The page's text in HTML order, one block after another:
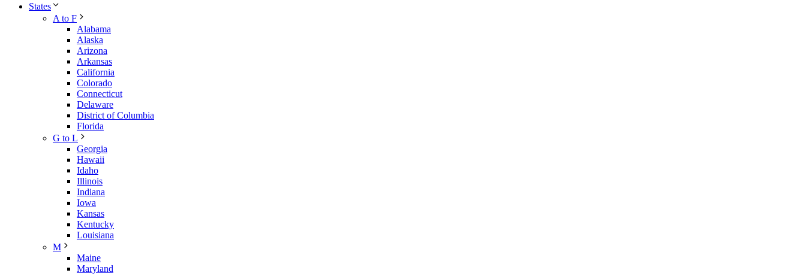
States
A to F
Alabama
Alaska
Arizona
Arkansas
California
Colorado
Connecticut
Delaware
District of Columbia
Florida
G to L
Georgia
Hawaii
Idaho
Illinois
Indiana
Iowa
Kansas
Kentucky
Louisiana
M
Maine
Maryland